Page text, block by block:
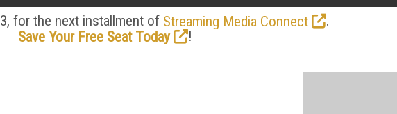
for the next installment of Streaming Media Connect
.
Save Your Free Seat Today
!